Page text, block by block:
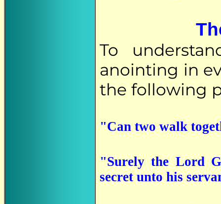
To
anointing in
the following
"Can two walk
"Surely the Lord
secret unto his